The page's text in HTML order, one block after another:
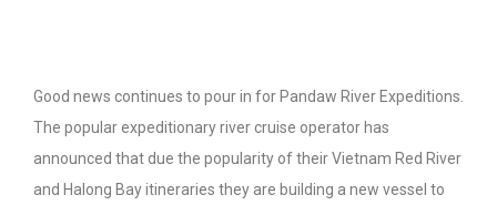
Good news continues to pour in for Pandaw River Expeditions.
The popular expeditionary river cruise operator has
announced that due the popularity of their Vietnam Red River
and Halong Bay itineraries they are building a new vessel to